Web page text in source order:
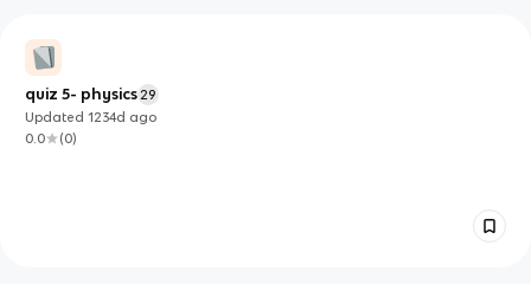
quiz 5- physics 29
Updated1234d ago
0.0
(0)